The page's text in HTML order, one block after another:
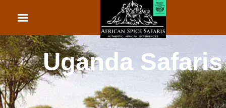
African Beach
Rwanda Safaris